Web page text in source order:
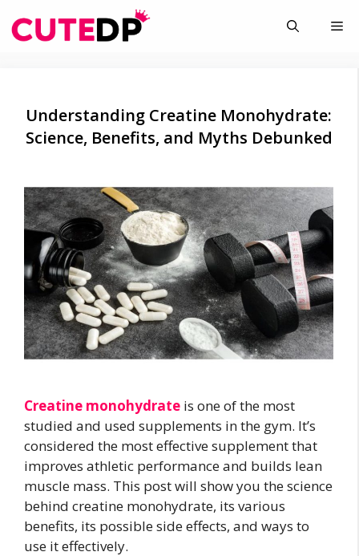
to
Understanding Creatine Monohydrate:
Science, Benefits, and Myths Debunked
Creatine monohydrate is one of the most
studied and used supplements in the gym. It’s
considered the most effective supplement that
improves athletic performance and builds lean
muscle mass. This post will show you the science
behind creatine monohydrate, its various
benefits, its possible side effects, and ways to
use it effectively.